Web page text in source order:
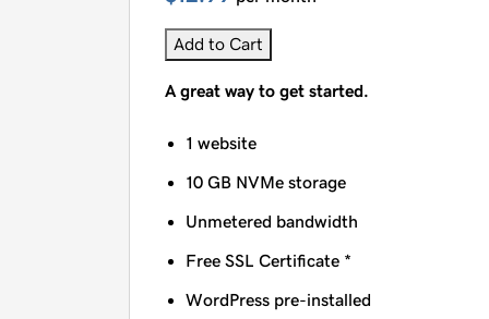
Add to Cart
A great way to get started.
1 website
10 GB NVMe storage
Unmetered bandwidth
Free SSL Certificate *
WordPress pre-installed